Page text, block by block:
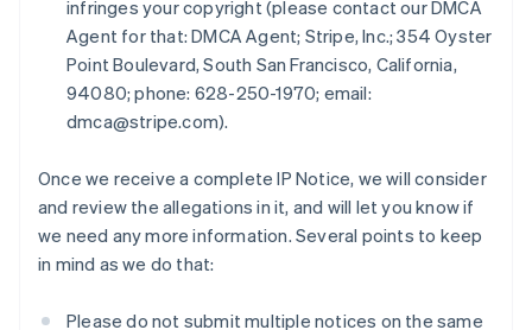
infringes your copyright (please contact our DMCA
Agent for that: DMCA Agent; Stripe, Inc.; 354 Oyster
Point Boulevard, South San Francisco, California,
94080; phone: 628-250-1970; email:
dmca@stripe.com).
Once we receive a complete IP Notice, we will consider
and review the allegations in it, and will let you know if
we need any more information. Several points to keep
in mind as we do that:
Please do not submit multiple notices on the same
Gibilterra
English
Grecia
English
Irlanda
English
Italia
ItalianoEnglish